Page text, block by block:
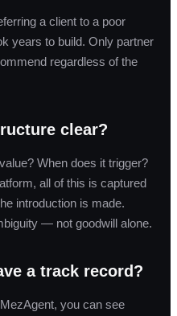
a client to a poor
years to build. Only partner
regardless of the
clear?
When does it trigger?
all of this is captured
introduction is made.
— not goodwill alone.
a track record?
you can see